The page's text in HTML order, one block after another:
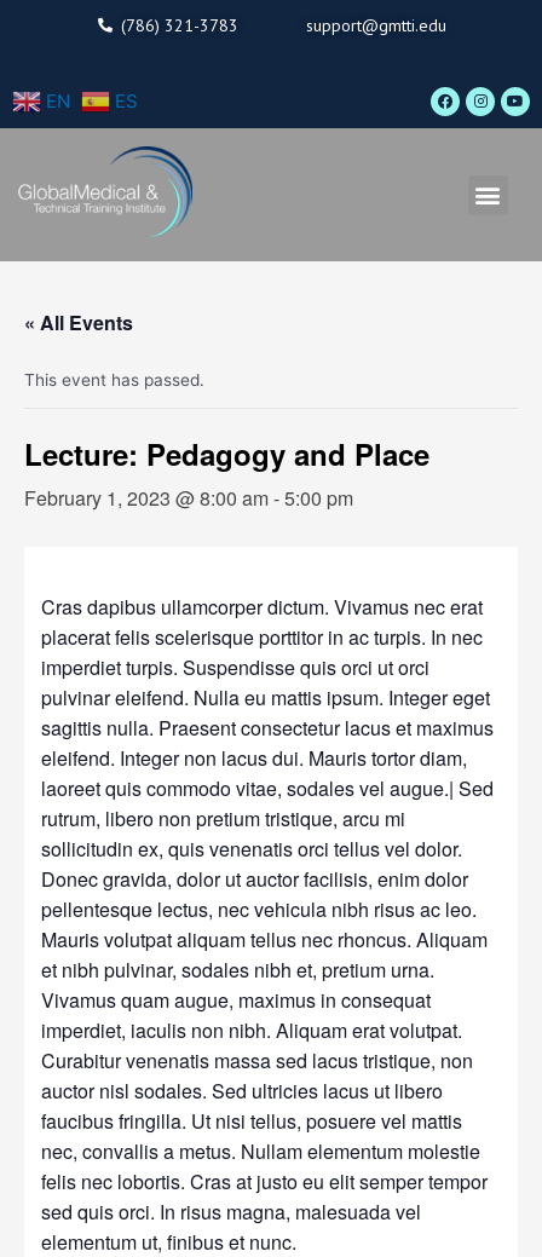
(786) 321-3783 support@gmtti.edu
EN ES
F
a
c
I
n
s
a
m
Y
o
u
« All Events
This event has passed.
Lecture: Pedagogy and Place
February 1, 2023 @ 8:00 am-5:00 pm
Cras dapibus ullamcorper dictum. Vivamus nec erat
placerat felis scelerisque porttitor in ac turpis. In nec
imperdiet turpis. Suspendisse quis orci ut orci
pulvinar eleifend. Nulla eu mattis ipsum. Integer eget
sagittis nulla. Praesent consectetur lacus et maximus
eleifend. Integer non lacus dui. Mauris tortor diam,
laoreet quis commodo vitae, sodales vel augue.| Sed
rutrum, libero non pretium tristique, arcu mi
sollicitudin ex, quis venenatis orci tellus vel dolor.
Donec gravida, dolor ut auctor facilisis, enim dolor
pellentesque lectus, nec vehicula nibh risus ac leo.
Mauris volutpat aliquam tellus nec rhoncus. Aliquam
et nibh pulvinar, sodales nibh et, pretium urna.
Vivamus quam augue, maximus in consequat
imperdiet, iaculis non nibh. Aliquam erat volutpat.
Curabitur venenatis massa sed lacus tristique, non
auctor nisl sodales. Sed ultricies lacus ut libero
faucibus fringilla. Ut nisi tellus, posuere vel mattis
nec, convallis a metus. Nullam elementum molestie
felis nec lobortis. Cras at justo eu elit semper tempor
sed quis orci. In risus magna, malesuada vel
elementum ut, finibus et nunc.